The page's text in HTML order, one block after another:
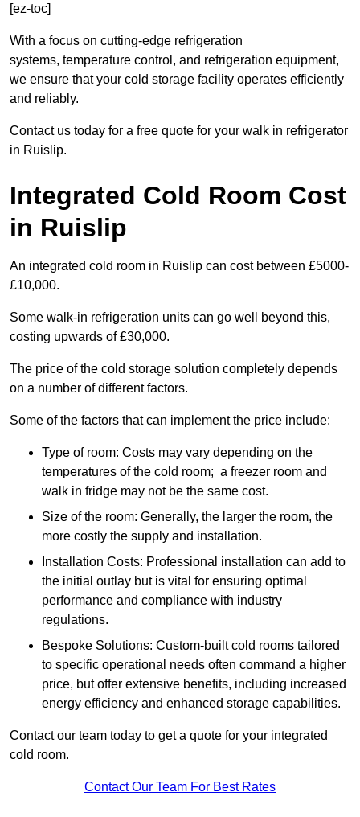
[ez-toc]
With a focus on cutting-edge refrigeration
systems, temperature control, and refrigeration equipment,
we ensure that your cold storage facility operates efficiently
and reliably.
Contact us today for a free quote for your walk in refrigerator
in Ruislip.
Integrated Cold Room Cost
in Ruislip
An integrated cold room in Ruislip can cost between £5000-
£10,000.
Some walk-in refrigeration units can go well beyond this,
costing upwards of £30,000.
The price of the cold storage solution completely depends
on a number of different factors.
Some of the factors that can implement the price include:
Type of room: Costs may vary depending on the
temperatures of the cold room; a freezer room and
walk in fridge may not be the same cost.
Size of the room: Generally, the larger the room, the
more costly the supply and installation.
Installation Costs: Professional installation can add to
the initial outlay but is vital for ensuring optimal
performance and compliance with industry
regulations.
Bespoke Solutions: Custom-built cold rooms tailored
to specific operational needs often command a higher
price, but offer extensive benefits, including increased
energy efficiency and enhanced storage capabilities.
Contact our team today to get a quote for your integrated
cold room.
Contact Our Team For Best Rates